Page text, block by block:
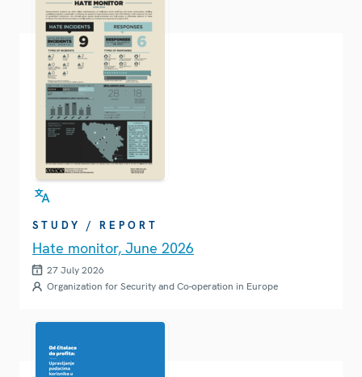
STUDY / REPORT
Hate monitor, June 2026
27 July 2026
Organization for Security and Co-operation in Europe